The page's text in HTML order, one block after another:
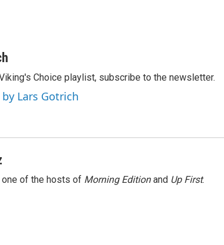
Choice playlist, subscribe to the newsletter.
Lars Gotrich
of the hosts of Morning Editionand Up First.